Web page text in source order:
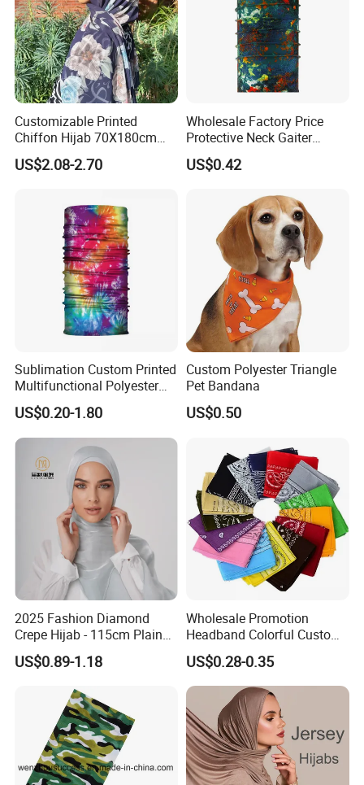
Customizable Printed
Chiffon Hijab 70X180cm
Print Shawl for Baby and
Adult
US$2.08-2.70
Wholesale Factory Price
Protective Neck Gaiter
Polyester Bandana Head
Scarf
US$0.42
Sublimation Custom Printed
Multifunctional Polyester
Seamless Fishing Neck
Tube Scarf Biker Bandanas
US$0.20-1.80
Custom Polyester Triangle
Pet Bandana
US$0.50
2025 Fashion Diamond
Crepe Hijab - 115cm Plain
Tudung
US$0.89-1.18
Wholesale Promotion
Headband Colorful Custom
100% Cotton Square Classic
Paisley Bandana
US$0.28-0.35